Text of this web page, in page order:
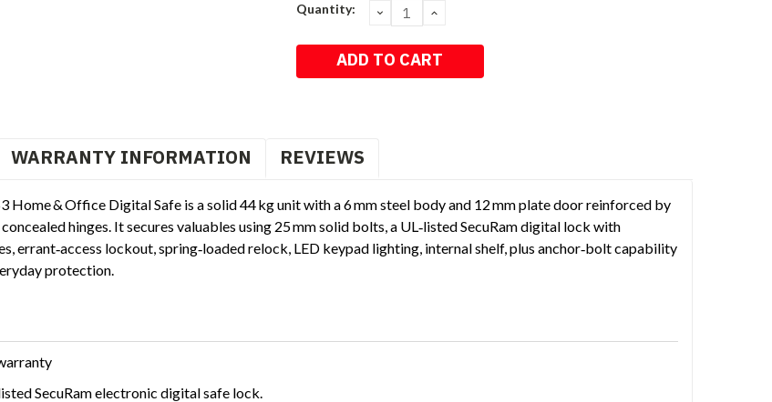
Current
Quantity: DECREASE
QUANTITY:
INCREASE
WARRANTY INFORMATION REVIEWS
Home & Office Digital Safe is a solid 44 kg unit with a 6 mm steel body and 12 mm plate door reinforced by
hinges. It secures valuables using 25 mm solid bolts, a UL‑listed SecuRam digital lock with
errant‑access lockout, spring‑loaded relock, LED keypad lighting, internal shelf, plus anchor‑bolt capability
protection.
SecuRam electronic digital safe lock.